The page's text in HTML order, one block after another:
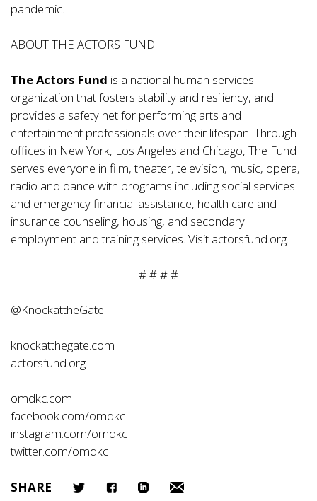
pandemic.
ABOUT THE ACTORS FUND
The Actors Fund is a national human services
organization that fosters stability and resiliency, and
provides a safety net for performing arts and
entertainment professionals over their lifespan. Through
offices in New York, Los Angeles and Chicago, The Fund
serves everyone in film, theater, television, music, opera,
radio and dance with programs including social services
and emergency financial assistance, health care and
insurance counseling, housing, and secondary
employment and training services. Visit actorsfund.org.
# # # #
@KnockattheGate
knockatthegate.com
actorsfund.org
omdkc.com
facebook.com/omdkc
instagram.com/omdkc
twitter.com/omdkc
SHARE